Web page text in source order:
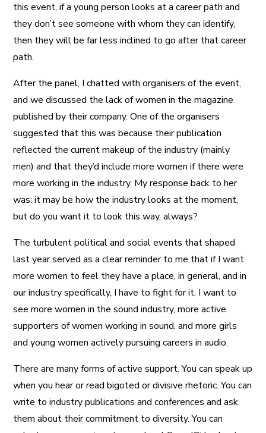
this event, if a young person looks at a career path and
they don’t see someone with whom they can identify,
then they will be far less inclined to go after that career
path.
After the panel, I chatted with organisers of the event,
and we discussed the lack of women in the magazine
published by their company. One of the organisers
suggested that this was because their publication
reflected the current makeup of the industry (mainly
men) and that they’d include more women if there were
more working in the industry. My response back to her
was: it may be how the industry looks at the moment,
but do you want it to look this way, always?
The turbulent political and social events that shaped
last year served as a clear reminder to me that if I want
more women to feel they have a place, in general, and in
our industry specifically, I have to fight for it. I want to
see more women in the sound industry, more active
supporters of women working in sound, and more girls
and young women actively pursuing careers in audio.
There are many forms of active support. You can speak up
when you hear or read bigoted or divisive rhetoric. You can
write to industry publications and conferences and ask
them about their commitment to diversity. You can